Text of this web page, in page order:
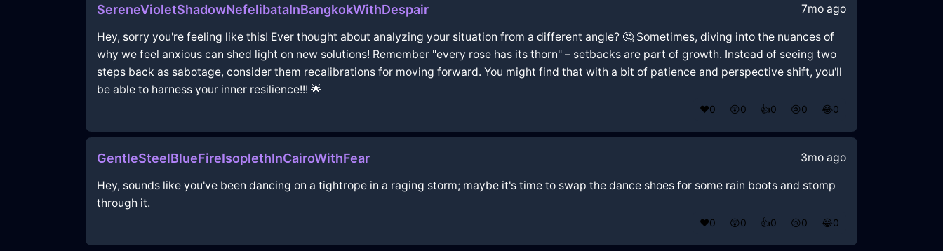
SereneVioletShadowNefelibataInBangkokWithDespair 7mo ago
Hey, sorry you're feeling like this! Ever thought about analyzing your situation from a different angle? 🤔 Sometimes, diving into the nuances of
why we feel anxious can shed light on new solutions! Remember "every rose has its thorn" – setbacks are part of growth. Instead of seeing two
steps back as sabotage, consider them recalibrations for moving forward. You might find that with a bit of patience and perspective shift, you'll
be able to harness your inner resilience!!! 🌟
❤️0 😲0 👍0 😢0 😂0
GentleSteelBlueFireIsoplethInCairoWithFear 3mo ago
Hey, sounds like you've been dancing on a tightrope in a raging storm; maybe it's time to swap the dance shoes for some rain boots and stomp
through it.
❤️0 😲0 👍0 😢0 😂0